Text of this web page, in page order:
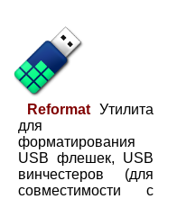
Reformat Утилита
для
форматирования
USB флешек, USB
винчестеров (для
совместимости с